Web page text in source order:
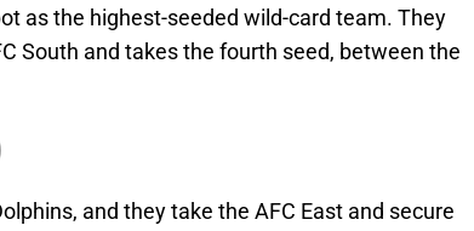
as the highest-seeded wild-card team. They
South and takes the fourth seed, between the
and they take the AFC East and secure